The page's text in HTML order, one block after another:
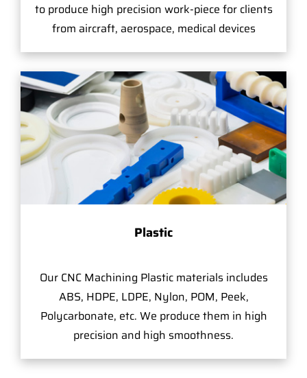
to produce high precision work-piece for clients
from aircraft, aerospace, medical devices
Plastic
Our CNC Machining Plastic materials includes
ABS, HDPE, LDPE, Nylon, POM, Peek,
Polycarbonate, etc. We produce them in high
precision and high smoothness.